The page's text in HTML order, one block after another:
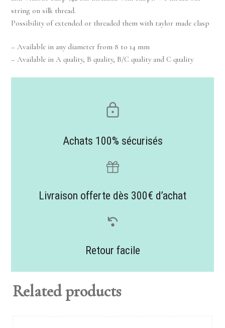
string on silk thread.
Possibility of extended or threaded them with taylor made clasp
– Available in any diameter from 8 to 14 mm
– Available in A quality, B quality, B/C quality and C quality
Achats 100% sécurisés
Livraison offerte dès 300€ d’achat
Retour facile
Related products